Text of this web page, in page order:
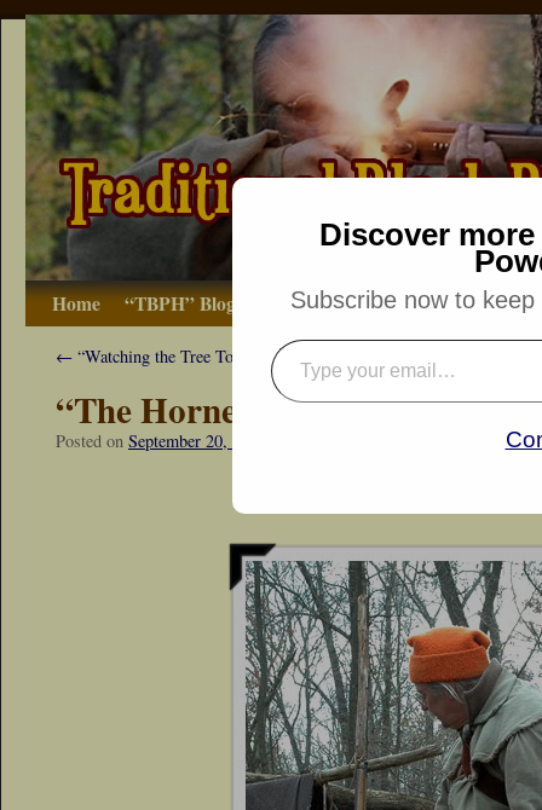
Home “TBPH” Blog The Basics How-to
← “Watching the Tree Tops”
“The Hornets Nest”
Posted on September 20, 2014 Dennis Neely: Traditional
Discover
Subscribe now to